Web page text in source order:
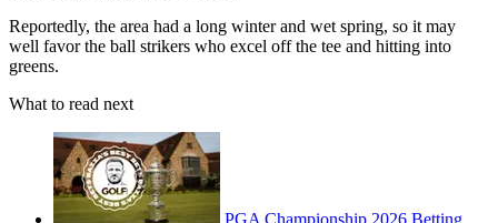
Reportedly, the area had a long winter and wet spring, so it may
well favor the ball strikers who excel off the tee and hitting into
greens.
What to read next